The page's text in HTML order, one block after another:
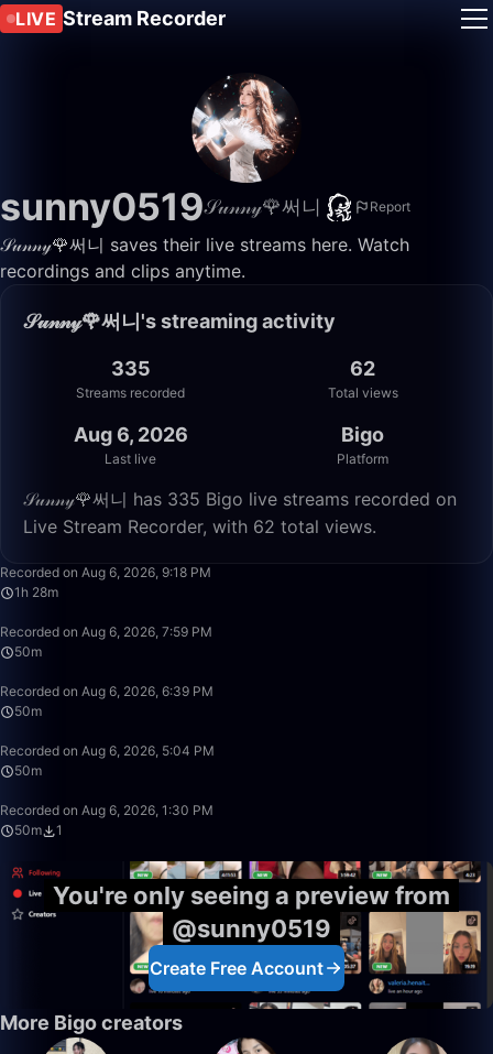
LIVE Stream Recorder
sunny0519𝒮𝓊𝓃𝓃𝓎🌹써니 Report
𝒮𝓊𝓃𝓃𝓎🌹써니 saves their live streams here. Watch
recordings and clips anytime.
𝒮𝓊𝓃𝓃𝓎🌹써니's streaming activity
335
Streams recorded
62
Total views
Aug 6, 2026
Last live
Bigo
Platform
𝒮𝓊𝓃𝓃𝓎🌹써니 has 335 Bigo live streams recorded on
Live Stream Recorder, with 62 total views.
Recorded on Aug 6, 2026, 9:18 PM
1h 28m
Recorded on Aug 6, 2026, 7:59 PM
50m
Recorded on Aug 6, 2026, 6:39 PM
50m
Recorded on Aug 6, 2026, 5:04 PM
50m
Recorded on Aug 6, 2026, 1:30 PM
50m
1
You're only seeing a preview from
@sunny0519
Create Free Account
More Bigo creators